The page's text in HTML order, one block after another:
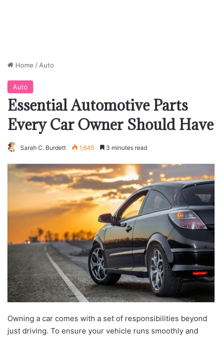
Home / Auto
Auto
Essential Automotive Parts
Every Car Owner Should Have
Sarah C. Burdett 1,645 3 minutes read
Owning a car comes with a set of responsibilities beyond
just driving. To ensure your vehicle runs smoothly and